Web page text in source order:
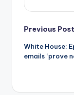
Post
Previous Post
White House:
emails ‘prove